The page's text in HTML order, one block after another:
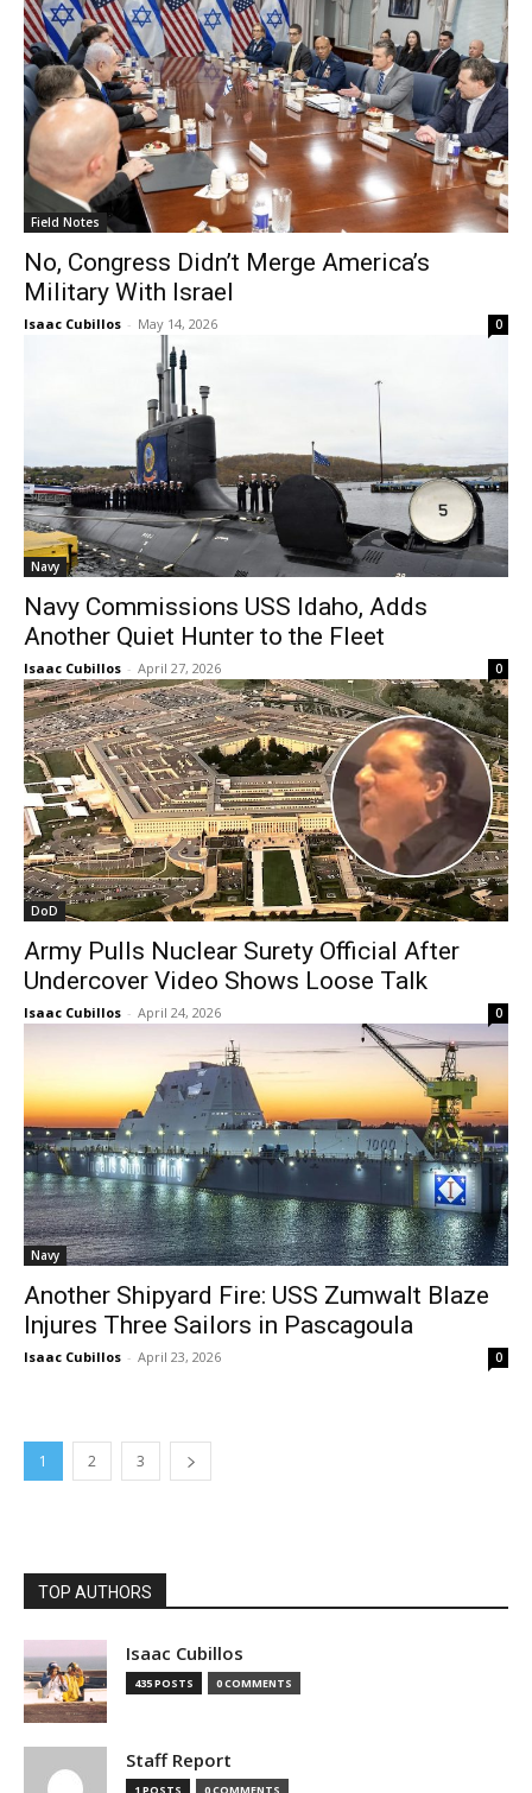
Field Notes
No, Congress Didn’t Merge America’s
Military With Israel
Isaac Cubillos - May 14, 2026 0
Navy
Navy Commissions USS Idaho, Adds
Another Quiet Hunter to the Fleet
Isaac Cubillos - April 27, 2026 0
DoD
Army Pulls Nuclear Surety Official After
Undercover Video Shows Loose Talk
Isaac Cubillos - April 24, 2026 0
Navy
Another Shipyard Fire: USS Zumwalt Blaze
Injures Three Sailors in Pascagoula
Isaac Cubillos - April 23, 2026 0
1 2 3
TOP AUTHORS
Isaac Cubillos
435 POSTS 0 COMMENTS
Staff Report